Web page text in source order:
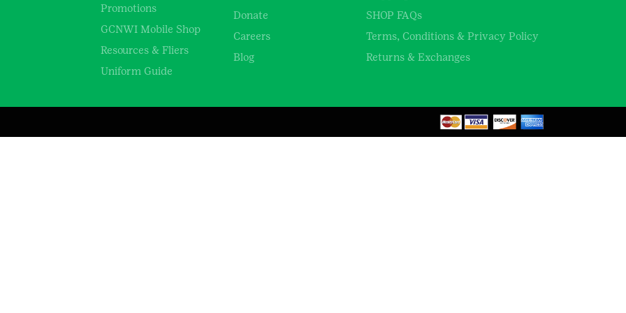
Promotions
GCNWI Mobile Shop
Resources & Fliers
Uniform Guide
Donate
Careers
Blog
SHOP FAQs
Terms, Conditions & Privacy Policy
Returns & Exchanges